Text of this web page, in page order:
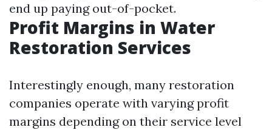
end up paying out-of-pocket.
Profit Margins in Water
Restoration Services
Interestingly enough, many restoration
companies operate with varying profit
margins depending on their service level